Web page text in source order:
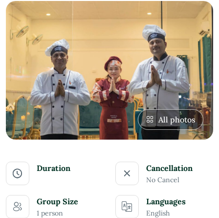
All photos
Duration Cancellation
No Cancel
Group Size
1 person
Languages
English